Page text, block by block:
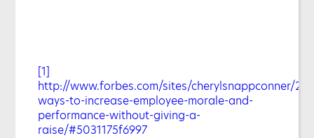
[1]
http://www.forbes.com/sites/cherylsnappconner/
ways-to-increase-employee-morale-and-
performance-without-giving-a-
raise/#5031175f6997